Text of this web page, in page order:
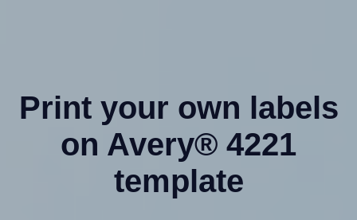
Print your own labels
on Avery® 4221
template